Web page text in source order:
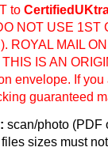
to
NOT USE 1ST
ROYAL MAIL
THIS IS AN
envelope. If
guaranteed
scan/photo (PDF
sizes must